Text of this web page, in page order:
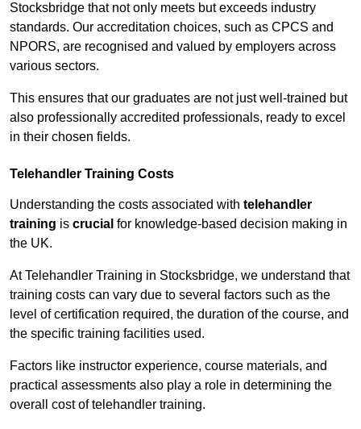
Stocksbridge that not only meets but exceeds industry
standards. Our accreditation choices, such as CPCS and
NPORS, are recognised and valued by employers across
various sectors.
This ensures that our graduates are not just well-trained but
also professionally accredited professionals, ready to excel
in their chosen fields.
Telehandler Training Costs
Understanding the costs associated with telehandler
training is crucial for knowledge-based decision making in
the UK.
At Telehandler Training in Stocksbridge, we understand that
training costs can vary due to several factors such as the
level of certification required, the duration of the course, and
the specific training facilities used.
Factors like instructor experience, course materials, and
practical assessments also play a role in determining the
overall cost of telehandler training.